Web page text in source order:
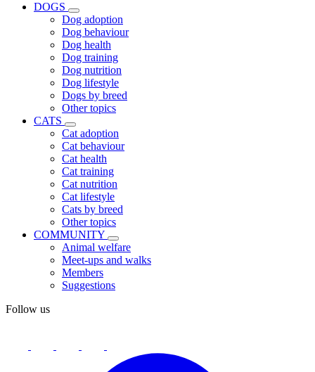
DOGS
Dog adoption
Dog behaviour
Dog health
Dog training
Dog nutrition
Dog lifestyle
Dogs by breed
Other topics
CATS
Cat adoption
Cat behaviour
Cat health
Cat training
Cat nutrition
Cat lifestyle
Cats by breed
Other topics
COMMUNITY
Animal welfare
Meet-ups and walks
Members
Suggestions
Follow us